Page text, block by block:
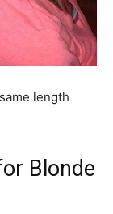
length
Blonde